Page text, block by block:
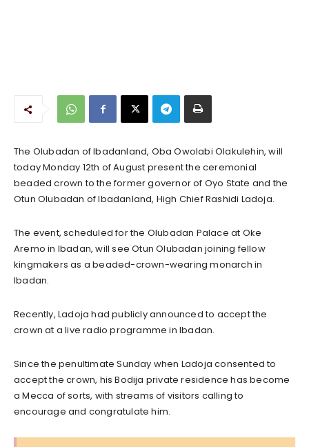
The Olubadan of Ibadanland, Oba Owolabi Olakulehin, will
today Monday 12th of August present the ceremonial
beaded crown to the former governor of Oyo State and the
Otun Olubadan of Ibadanland, High Chief Rashidi Ladoja.
The event, scheduled for the Olubadan Palace at Oke
Aremo in Ibadan, will see Otun Olubadan joining fellow
kingmakers as a beaded-crown-wearing monarch in
Ibadan.
Recently, Ladoja had publicly announced to accept the
crown at a live radio programme in Ibadan.
Since the penultimate Sunday when Ladoja consented to
accept the crown, his Bodija private residence has become
a Mecca of sorts, with streams of visitors calling to
encourage and congratulate him.